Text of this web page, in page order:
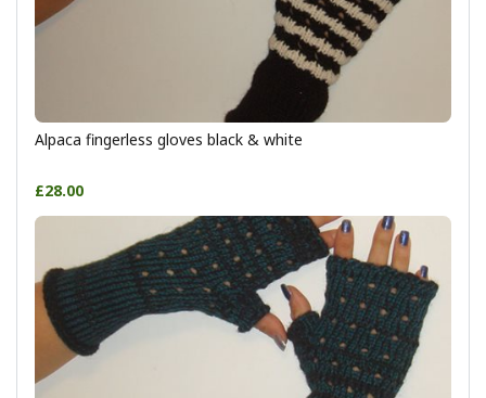
Alpaca fingerless gloves black & white
£28.00